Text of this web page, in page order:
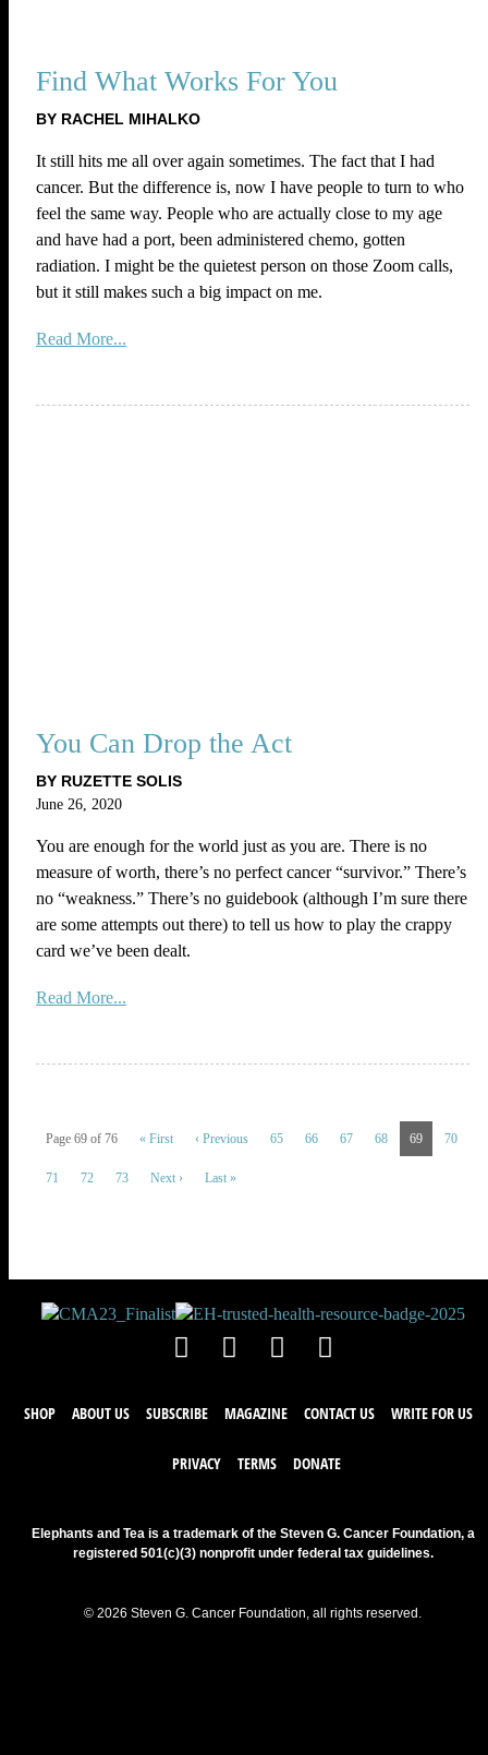
Find What Works For You
BY RACHEL MIHALKO
It still hits me all over again sometimes. The fact that I had
cancer. But the difference is, now I have people to turn to who
feel the same way. People who are actually close to my age
and have had a port, been administered chemo, gotten
radiation. I might be the quietest person on those Zoom calls,
but it still makes such a big impact on me.
Read More...
You Can Drop the Act
BY RUZETTE SOLIS
June 26, 2020
You are enough for the world just as you are. There is no
measure of worth, there’s no perfect cancer “survivor.” There’s
no “weakness.” There’s no guidebook (although I’m sure there
are some attempts out there) to tell us how to play the crappy
card we’ve been dealt.
Read More...
Page 69 of 76 « First ‹ Previous 65 66 67 68 69 70
71 72 73 Next › Last »
SHOP ABOUT US SUBSCRIBE MAGAZINE CONTACT US WRITE FOR US
PRIVACY TERMS DONATE
Elephants and Tea is a trademark of the Steven G. Cancer Foundation, a
registered 501(c)(3) nonprofit under federal tax guidelines.
© 2026 Steven G. Cancer Foundation, all rights reserved.